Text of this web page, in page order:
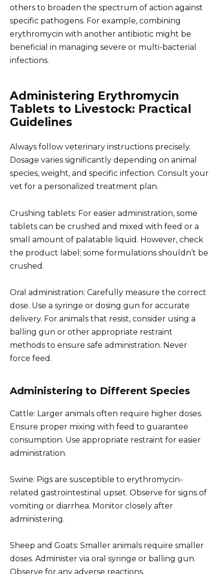
others to broaden the spectrum of action against
specific pathogens. For example, combining
erythromycin with another antibiotic might be
beneficial in managing severe or multi-bacterial
infections.
Administering Erythromycin
Tablets to Livestock: Practical
Guidelines
Always follow veterinary instructions precisely.
Dosage varies significantly depending on animal
species, weight, and specific infection. Consult your
vet for a personalized treatment plan.
Crushing tablets: For easier administration, some
tablets can be crushed and mixed with feed or a
small amount of palatable liquid. However, check
the product label; some formulations shouldn’t be
crushed.
Oral administration: Carefully measure the correct
dose. Use a syringe or dosing gun for accurate
delivery. For animals that resist, consider using a
balling gun or other appropriate restraint
methods to ensure safe administration. Never
force feed.
Administering to Different Species
Cattle: Larger animals often require higher doses.
Ensure proper mixing with feed to guarantee
consumption. Use appropriate restraint for easier
administration.
Swine: Pigs are susceptible to erythromycin-
related gastrointestinal upset. Observe for signs of
vomiting or diarrhea. Monitor closely after
administering.
Sheep and Goats: Smaller animals require smaller
doses. Administer via oral syringe or balling gun.
Observe for any adverse reactions.